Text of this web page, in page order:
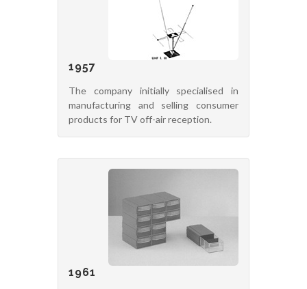
1957
The company initially specialised in
manufacturing and selling consumer
products for TV off-air reception.
1961